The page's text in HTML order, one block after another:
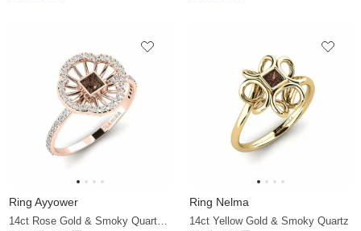
Ring Ayyower Ring Nelma
14ct Yellow Gold & Smoky Quartz